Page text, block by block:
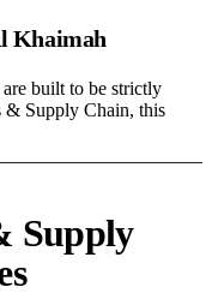
Khaimah
built to be strictly
& Supply Chain, this
Supply